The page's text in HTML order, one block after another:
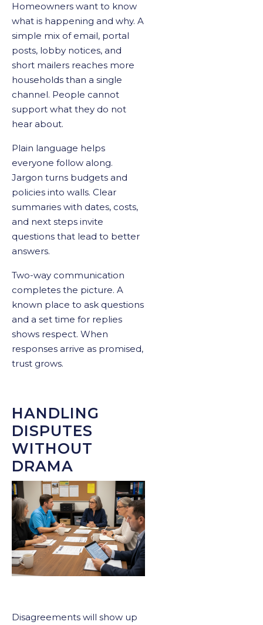
Homeowners want to know
what is happening and why. A
simple mix of email, portal
posts, lobby notices, and
short mailers reaches more
households than a single
channel. People cannot
support what they do not
hear about.
Plain language helps
everyone follow along.
Jargon turns budgets and
policies into walls. Clear
summaries with dates, costs,
and next steps invite
questions that lead to better
answers.
Two-way communication
completes the picture. A
known place to ask questions
and a set time for replies
shows respect. When
responses arrive as promised,
trust grows.
HANDLING
DISPUTES
WITHOUT
DRAMA
Disagreements will show up